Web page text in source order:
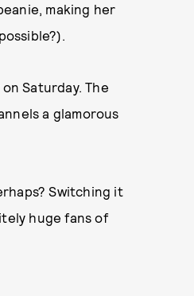
making her
Saturday. The
a glamorous
Switching it
huge fans of